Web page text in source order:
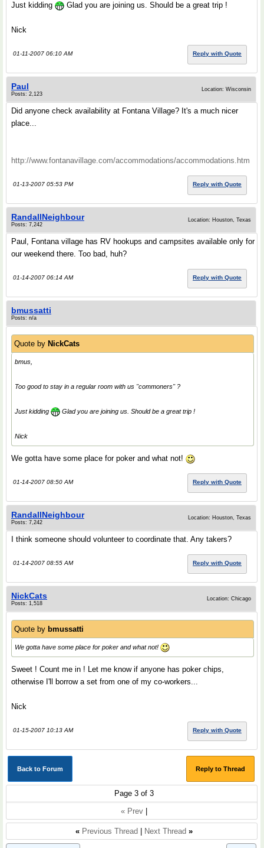
Just kidding Glad you are joining us. Should be a great trip !
Nick
01-11-2007 06:10 AM Reply with Quote
Paul
Posts: 2,123
Location: Wisconsin
Did anyone check availability at Fontana Village? It's a much nicer
place...
http://www.fontanavillage.com/accommodations/accommodations.htm
01-13-2007 05:53 PM Reply with Quote
RandallNeighbour
Posts: 7,242
Location: Houston, Texas
Paul, Fontana village has RV hookups and campsites available only for
our weekend there. Too bad, huh?
01-14-2007 06:14 AM Reply with Quote
bmussatti
Posts: n/a
Quote by NickCats
bmus,
Too good to stay in a regular room with us "commoners" ?
Just kidding Glad you are joining us. Should be a great trip !
Nick
We gotta have some place for poker and what not!
01-14-2007 08:50 AM Reply with Quote
RandallNeighbour
Posts: 7,242
Location: Houston, Texas
I think someone should volunteer to coordinate that. Any takers?
01-14-2007 08:55 AM Reply with Quote
NickCats
Posts: 1,518
Location: Chicago
Quote by bmussatti
We gotta have some place for poker and what not!
Sweet ! Count me in ! Let me know if anyone has poker chips,
otherwise I'll borrow a set from one of my co-workers...
Nick
01-15-2007 10:13 AM Reply with Quote
Back to Forum Reply to Thread
Page 3 of 3
« Prev
« Previous Thread Next Thread »